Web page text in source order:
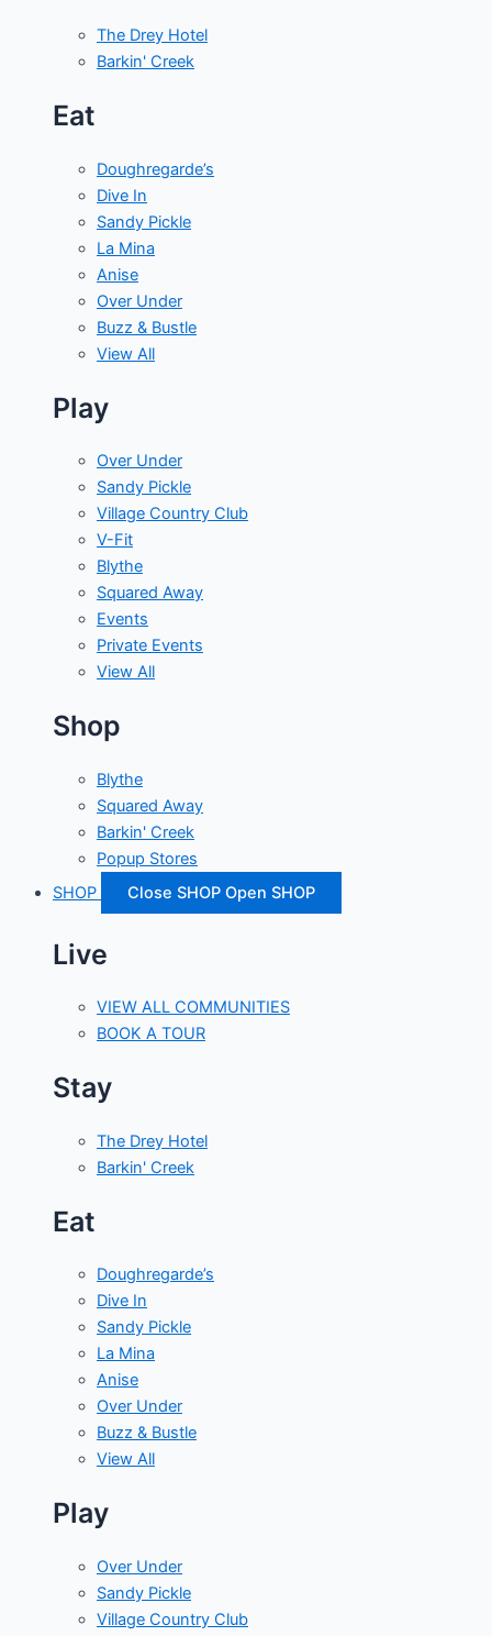
The Drey Hotel
Barkin' Creek
Eat
Doughregarde’s
Dive In
Sandy Pickle
La Mina
Anise
Over Under
Buzz & Bustle
View All
Play
Over Under
Sandy Pickle
Village Country Club
V-Fit
Blythe
Squared Away
Events
Private Events
View All
Shop
Blythe
Squared Away
Barkin' Creek
Popup Stores
SHOP
Close SHOP Open SHOP
Live
VIEW ALL COMMUNITIES
BOOK A TOUR
Stay
The Drey Hotel
Barkin' Creek
Eat
Doughregarde’s
Dive In
Sandy Pickle
La Mina
Anise
Over Under
Buzz & Bustle
View All
Play
Over Under
Sandy Pickle
Village Country Club